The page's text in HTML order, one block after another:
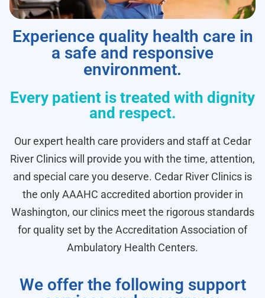
Experience quality health care in
a safe and responsive
environment.
Every patient is treated with dignity
and respect.
Our expert health care providers and staff at Cedar
River Clinics will provide you with the time, attention,
and special care you deserve. Cedar River Clinics is
the only AAAHC accredited abortion provider in
Washington, our clinics meet the rigorous standards
for quality set by the Accreditation Association of
Ambulatory Health Centers.
We offer the following support